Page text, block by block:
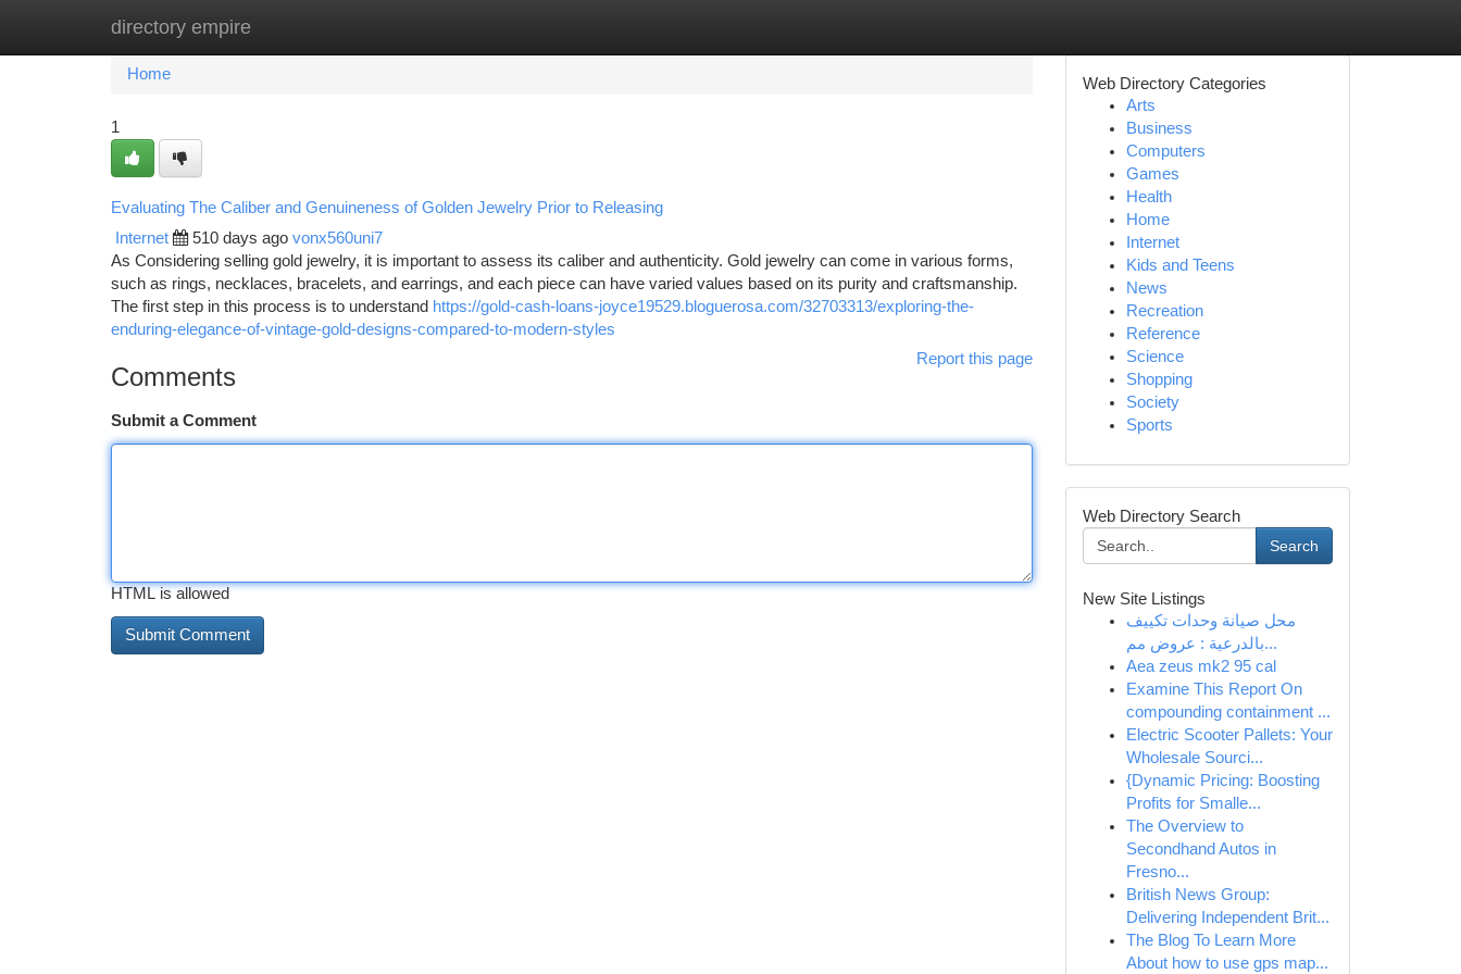
directory empire
Home New Site Listings
Home
1
Evaluating The Caliber and Genuineness of Golden Jewelry Prior to Releasing
Internet 510 days ago vonx560uni7
As Considering selling gold jewelry, it is important to assess its caliber and authenticity. Gold jewelry can come in various forms,
such as rings, necklaces, bracelets, and earrings, and each piece can have varied values based on its purity and craftsmanship.
The first step in this process is to understand https://gold-cash-loans-joyce19529.bloguerosa.com/32703313/exploring-the-
enduring-elegance-of-vintage-gold-designs-compared-to-modern-styles
Report this page
Comments
Submit a Comment
HTML is allowed
Web Directory Categories
Arts
Business
Computers
Games
Health
Home
Internet
Kids and Teens
News
Recreation
Reference
Science
Shopping
Society
Sports
Web Directory Search
Search
New Site Listings
محل صيانة وحدات تكييف
بالدرعية : عروض مم...
Aea zeus mk2 95 cal
Examine This Report On
compounding containment ...
Electric Scooter Pallets: Your
Wholesale Sourci...
{Dynamic Pricing: Boosting
Profits for Smalle...
The Overview to
Secondhand Autos in
Fresno...
British News Group:
Delivering Independent Brit...
The Blog To Learn More
About how to use gps map...